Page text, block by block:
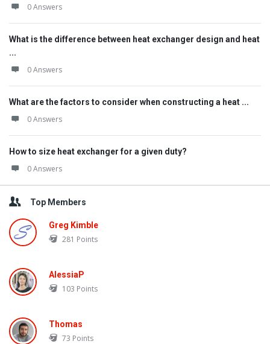
0 Answers
What is the difference between heat exchanger design and heat
...
0 Answers
What are the factors to consider when constructing a heat ...
0 Answers
How to size heat exchanger for a given duty?
0 Answers
Top Members
Greg Kimble
281 Points
AlessiaP
103 Points
Thomas
73 Points